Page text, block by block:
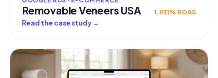
Removable Veneers USA 1,931% ROAS
Read the case study →